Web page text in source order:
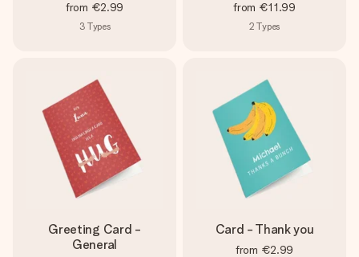
from €2.99
3 Types
from €11.99
2 Types
Greeting Card -
General
Card - Thank you
from €2.99